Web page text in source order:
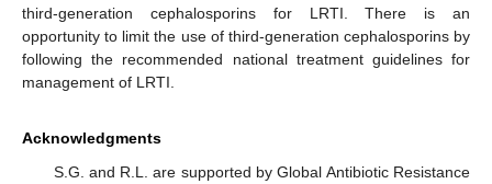
third-generation cephalosporins for LRTI. There is an
opportunity to limit the use of third-generation cephalosporins by
following the recommended national treatment guidelines for
management of LRTI.
Acknowledgments
S.G. and R.L. are supported by Global Antibiotic Resistance